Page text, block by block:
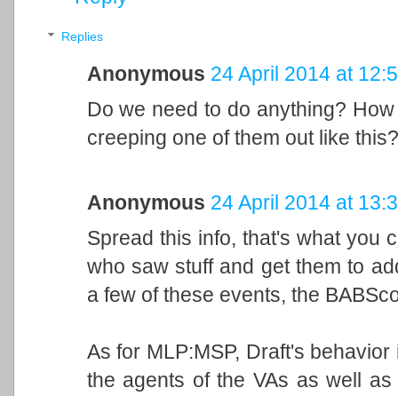
Replies
Anonymous 24 April 2014 at
Do we need to do anything?
creeping one of them out like
Anonymous 24 April 2014 at
Spread this info, that's what you
who saw stuff and get them to
a few of these events, the
As for MLP:MSP, Draft's
the agents of the VAs as well